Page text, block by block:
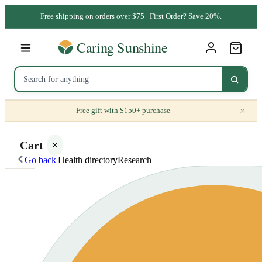
Free shipping on orders over $75 | First Order? Save 20%.
Free gift with $150+ purchase ×
Cart
Go back|Health directoryResearch